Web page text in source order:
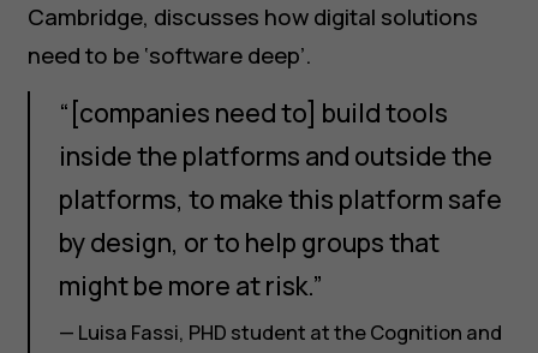
Cambridge, discusses how digital solutions
need to be ‘software deep’.
“[companies need to] build tools
inside the platforms and outside the
platforms, to make this platform safe
by design, or to help groups that
might be more at risk.”
— Luisa Fassi, PHD student at the Cognition and